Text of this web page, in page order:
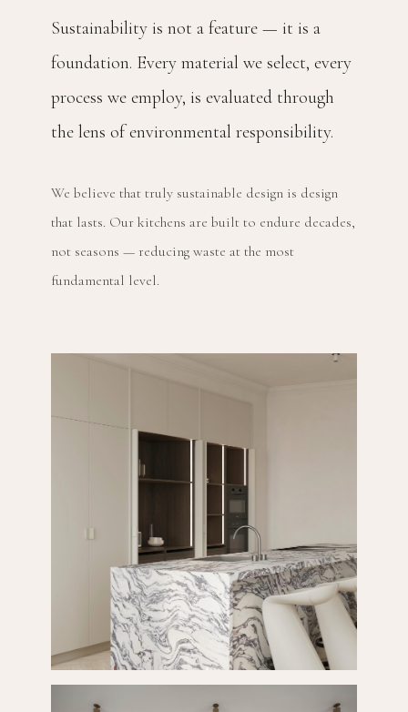
Sustainability is not a feature — it is a
foundation. Every material we select, every
process we employ, is evaluated through
the lens of environmental responsibility.
We believe that truly sustainable design is design
that lasts. Our kitchens are built to endure decades,
not seasons — reducing waste at the most
fundamental level.